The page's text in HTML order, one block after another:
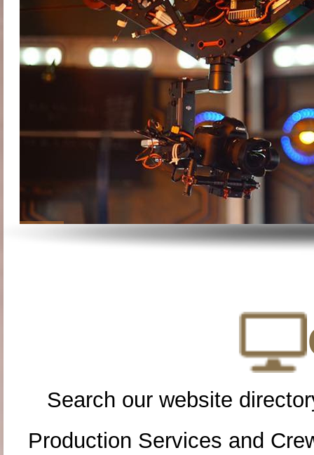
Search our website
Production Services and